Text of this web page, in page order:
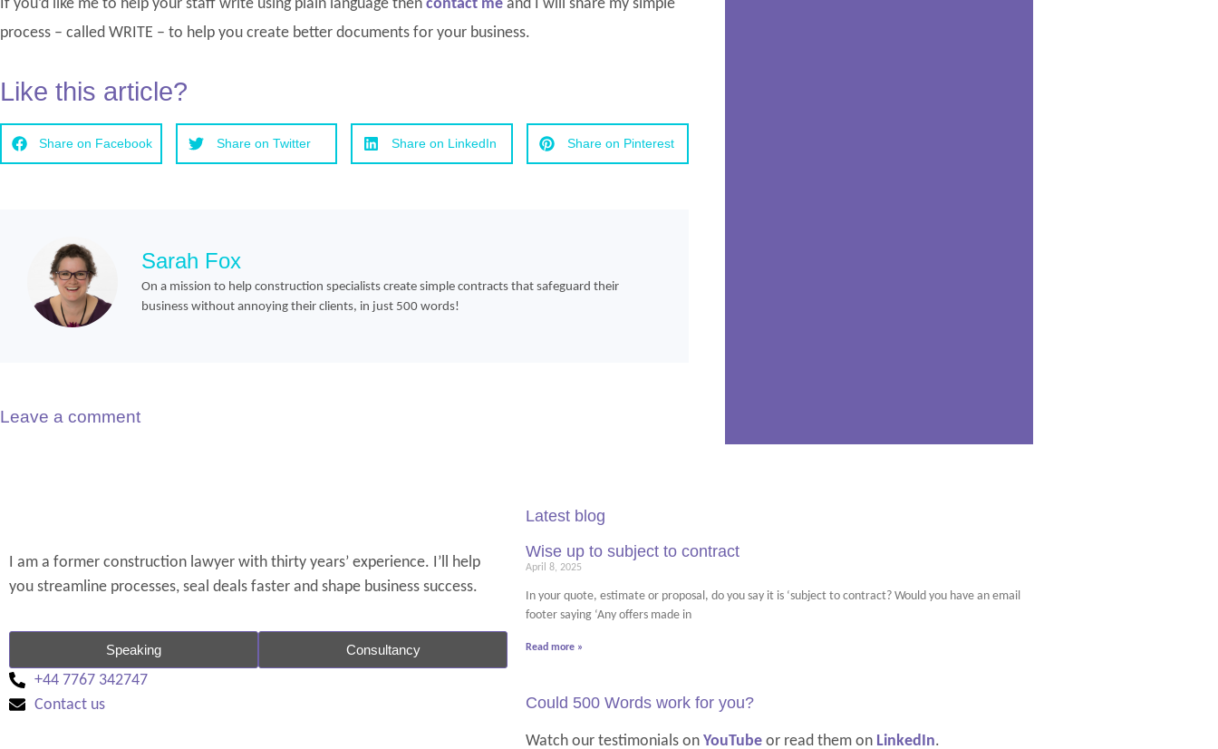
If you’d like me to help your staff write using plain language then contact me and I will share my simple
process – called WRITE – to help you create better documents for your business.
Like this article?
Share on Facebook Share on Twitter Share on LinkedIn Share on Pinterest
Sarah Fox
On a mission to help construction specialists create simple contracts that safeguard their
business without annoying their clients, in just 500 words!
Leave a comment
I am a former construction lawyer with thirty years’ experience. I’ll help
you streamline processes, seal deals faster and shape business success.
Speaking Consultancy
+44 7767 342747
Contact us
Latest blog
Wise up to subject to contract
April 8, 2025
In your quote, estimate or proposal, do you say it is ‘subject to contract? Would you have an email
footer saying ‘Any offers made in
Read more »
Could 500 Words work for you?
Watch our testimonials on YouTube or read them on LinkedIn.